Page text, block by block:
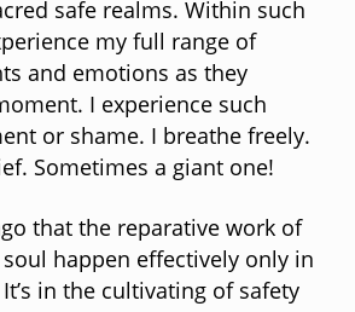
safe realms. Within such
my full range of
and emotions as they
I experience such
or shame. I breathe freely.
Sometimes a giant one!
that the reparative work of
happen effectively only in
in the cultivating of safety